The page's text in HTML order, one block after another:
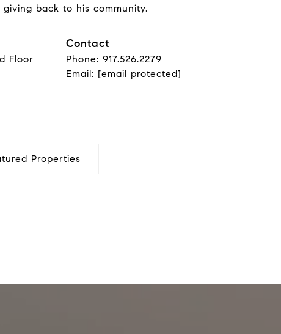
back to his community.
Floor
Contact
Phone: 917.526.2279
Email: [email protected]
Properties